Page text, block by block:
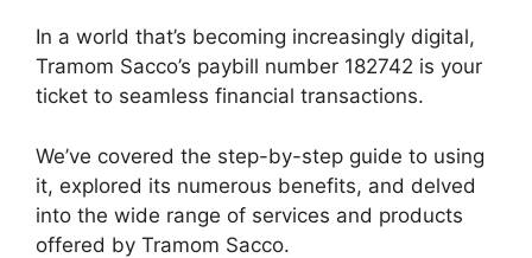
In a world that’s becoming increasingly digital,
Tramom Sacco’s paybill number 182742 is your
ticket to seamless financial transactions.
We’ve covered the step-by-step guide to using
it, explored its numerous benefits, and delved
into the wide range of services and products
offered by Tramom Sacco.